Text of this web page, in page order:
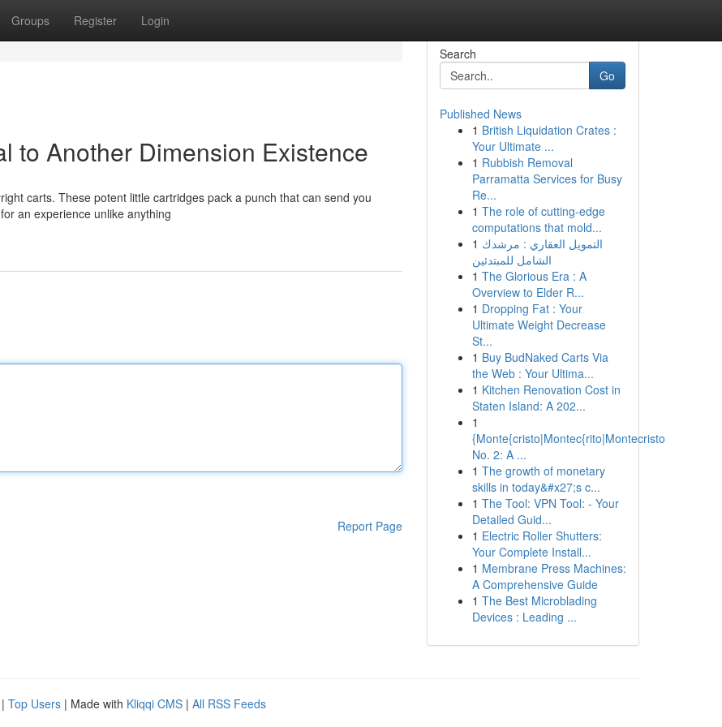
Groups Register Login
to Another Dimension Existence
carts. These potent little cartridges pack a punch that can send you
an experience unlike anything
Report Page
Search
Go
Published News
1 British Liquidation Crates :
Your Ultimate ...
1 Rubbish Removal
Parramatta Services for Busy
Re...
1 The role of cutting-edge
computations that mold...
1 التمويل العقاري : مرشدك
الشامل للمبتدئين
1 The Glorious Era : A
Overview to Elder R...
1 Dropping Fat : Your
Ultimate Weight Decrease
St...
1 Buy BudNaked Carts Via
the Web : Your Ultima...
1 Kitchen Renovation Cost in
Staten Island: A 202...
1
{Monte{cristo|Montec{rito|Montecristo
No. 2: A ...
1 The growth of monetary
skills in today&#x27;s c...
1 The Tool: VPN Tool: - Your
Detailed Guid...
1 Electric Roller Shutters:
Your Complete Install...
1 Membrane Press Machines:
A Comprehensive Guide
1 The Best Microblading
Devices : Leading ...
| Top Users | Made with Kliqqi CMS | All RSS Feeds